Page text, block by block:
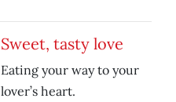
Sweet, tasty love
Eating your way to your
lover’s heart.